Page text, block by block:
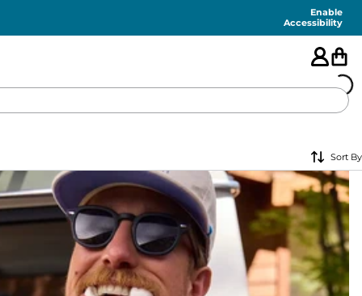
Enable
Accessibility
FEATURED
SHORTS
SWIM
Sort By